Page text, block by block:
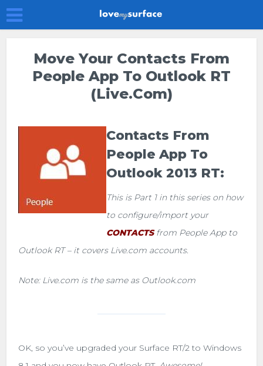
Move Your Contacts From
People App To Outlook RT
(Live.com)
Contacts From
People App To
Outlook 2013 RT:
This is Part 1 in this series on how
to configure/import your
CONTACTS from People App to
Outlook RT – it covers Live.com accounts.
Note: Live.com is the same as Outlook.com
OK, so you’ve upgraded your Surface RT/2 to Windows